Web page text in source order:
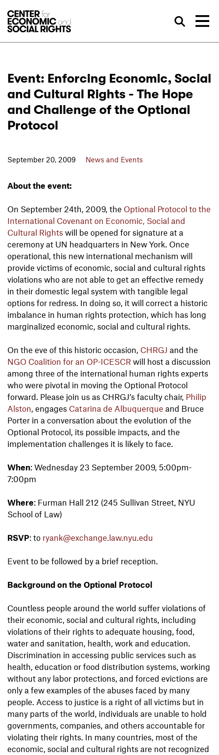
Event: Enforcing Economic, Social
and Cultural Rights - The Hope
and Challenge of the Optional
Protocol
September 20, 2009 News and Events
About the event:
On September 24th, 2009, the Optional Protocol to the
International Covenant on Economic, Social and
Cultural Rights will be opened for signature at a
ceremony at UN headquarters in New York. Once
operational, this new international mechanism will
provide victims of economic, social and cultural rights
violations who are not able to get an effective remedy
in their domestic legal system with tangible legal
options for redress. In doing so, it will correct a historic
imbalance in human rights protection, which has long
marginalized economic, social and cultural rights.
On the eve of this historic occasion, CHRGJ and the
NGO Coalition for an OP-ICESCR will host a discussion
among three of the international human rights experts
who were pivotal in moving the Optional Protocol
forward. Please join us as CHRGJ’s faculty chair, Philip
Alston, engages Catarina de Albuquerque and Bruce
Porter in a conversation about the evolution of the
Optional Protocol, its possible impacts, and the
implementation challenges it is likely to face.
When: Wednesday 23 September 2009, 5:00pm-
7:00pm
Where: Furman Hall 212 (245 Sullivan Street, NYU
School of Law)
RSVP: to ryank@exchange.law.nyu.edu
Event to be followed by a brief reception.
Background on the Optional Protocol
Countless people around the world suffer violations of
their economic, social and cultural rights, including
violations of their rights to adequate housing, food,
water and sanitation, health, work and education.
Discrimination in accessing public services such as
health, education or food distribution systems, working
without any labor protections, and forced evictions are
only a few examples of the abuses faced by many
people. Access to justice is a right of all victims but in
many parts of the world, individuals are unable to hold
governments, companies, and others accountable for
violating their rights. In many countries, most of the
economic, social and cultural rights are not recognized